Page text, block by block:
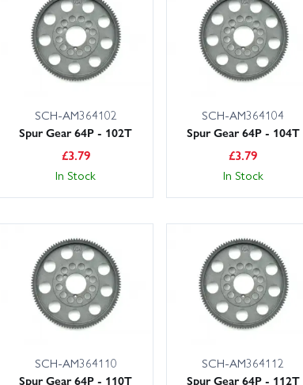
SCH-AM364102
Spur Gear 64P - 102T
£3.79
In Stock
SCH-AM364104
Spur Gear 64P - 104T
£3.79
In Stock
SCH-AM364110
Spur Gear 64P - 110T
SCH-AM364112
Spur Gear 64P - 112T